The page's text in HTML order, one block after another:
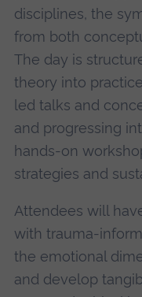
disciplines, the
from both
The day is
theory into
led talks and
and progressing
hands-on
strategies and
Attendees will
with trauma-
the emotional
and develop